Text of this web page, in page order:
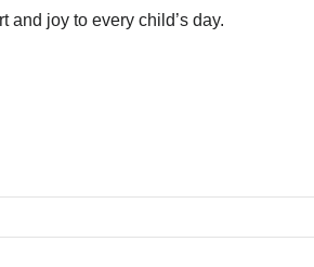
and joy to every child’s day.